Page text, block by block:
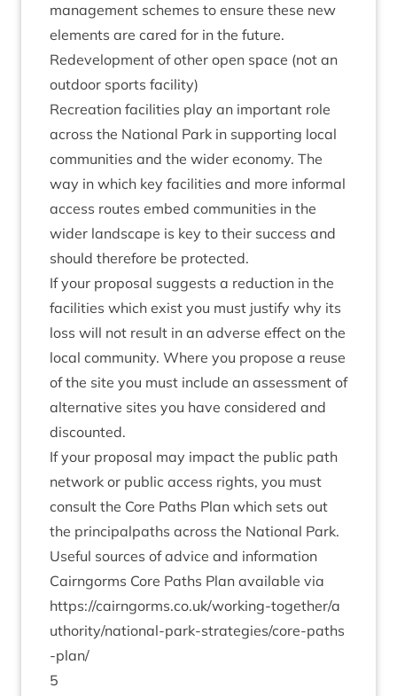
man­age­ment schemes to ensure these new
ele­ments are cared for in the future.
Redevel­op­ment of oth­er open space (not an
out­door sports facility)
Recre­ation facil­it­ies play an import­ant role
across the Nation­al Park in sup­port­ing loc­al
com­munit­ies and the wider eco­nomy. The
way in which key facil­it­ies and more inform­al
access routes embed com­munit­ies in the
wider land­scape is key to their suc­cess and
should there­fore be protected.
If your pro­pos­al sug­gests a reduc­tion in the
facil­it­ies which exist you must jus­ti­fy why its
loss will not res­ult in an adverse effect on the
loc­al com­munity. Where you pro­pose a reuse
of the site you must include an assess­ment of
altern­at­ive sites you have con­sidered and
discounted.
If your pro­pos­al may impact the pub­lic path
net­work or pub­lic access rights, you must
con­sult the Core Paths Plan which sets out
the prin­cip­alpaths across the Nation­al Park.
Use­ful sources of advice and information
Cairngorms Core Paths Plan avail­able via
https://​cairngorms​.co​.uk/​w​o​r​k​i​n​g​-​t​o​g​e​t​h​e​r​/​a​
u​t​h​o​r​i​t​y​/​n​a​t​i​o​n​a​l​-​p​a​r​k​-​s​t​r​a​t​e​g​i​e​s​/​c​o​r​e​-​p​a​t​h​s​
-​plan/
5